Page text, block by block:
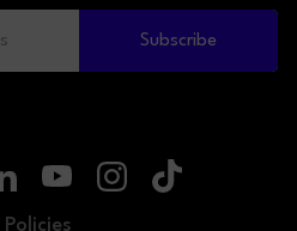
Subscribe
Policies